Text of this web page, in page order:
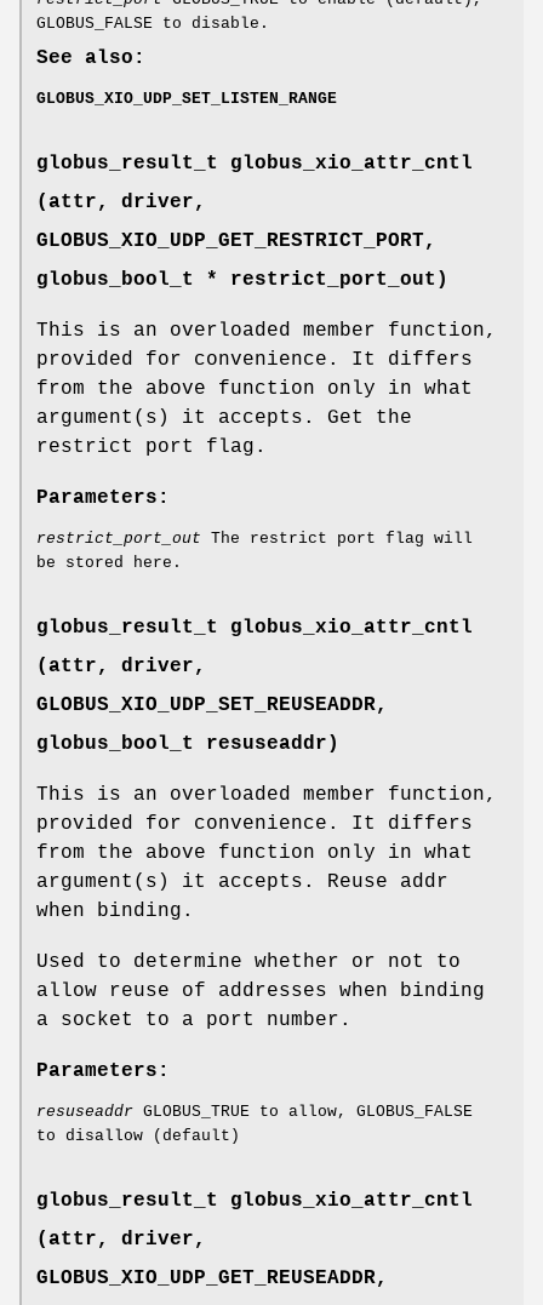
GLOBUS_FALSE to disable.
See also:
GLOBUS_XIO_UDP_SET_LISTEN_RANGE
globus_result_t globus_xio_attr_cntl
(attr, driver,
GLOBUS_XIO_UDP_GET_RESTRICT_PORT,
globus_bool_t * restrict_port_out)
This is an overloaded member function,
provided for convenience. It differs
from the above function only in what
argument(s) it accepts. Get the
restrict port flag.
Parameters:
restrict_port_out The restrict port flag will
be stored here.
globus_result_t globus_xio_attr_cntl
(attr, driver,
GLOBUS_XIO_UDP_SET_REUSEADDR,
globus_bool_t resuseaddr)
This is an overloaded member function,
provided for convenience. It differs
from the above function only in what
argument(s) it accepts. Reuse addr
when binding.
Used to determine whether or not to
allow reuse of addresses when binding
a socket to a port number.
Parameters:
resuseaddr GLOBUS_TRUE to allow, GLOBUS_FALSE
to disallow (default)
globus_result_t globus_xio_attr_cntl
(attr, driver,
GLOBUS_XIO_UDP_GET_REUSEADDR,